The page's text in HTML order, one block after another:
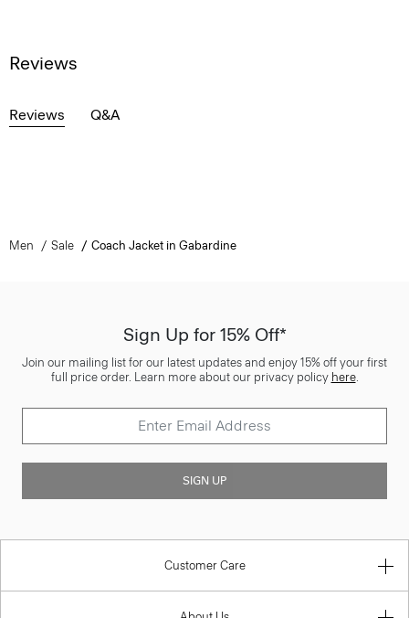
Reviews
Reviews Q&A
Men Sale Coach Jacket in Gabardine
Sign Up for 15% Off*
Join our mailing list for our latest updates and enjoy 15% off your first
full price order. Learn more about our privacy policy here.
SIGN UP
Customer Care